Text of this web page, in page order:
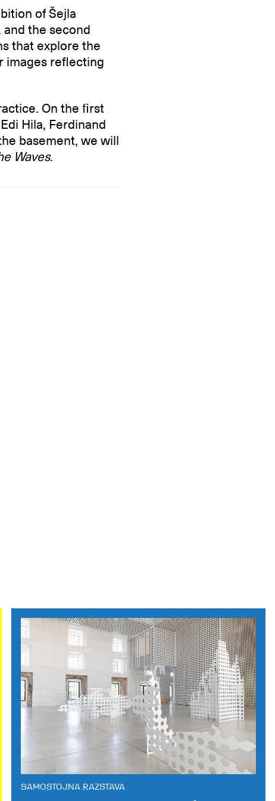
of Šejla
and the second
that explore the
images reflecting
On the first
Hila, Ferdinand
basement, we will
Waves.
SAMOSTOJNA RAZSTAVA